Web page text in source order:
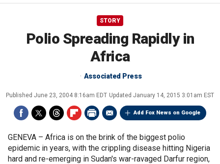
Dems, socialists
as
STORY
Polio Spreading Rapidly in
Africa
Associated Press
Published June 23, 2004 8:16am EDT Updated January 14, 2015 3:01am EST
Add Fox News on Google
GENEVA – Africa is on the brink of the biggest polio
epidemic in years, with the crippling disease hitting Nigeria
hard and re-emerging in Sudan's war-ravaged Darfur region,